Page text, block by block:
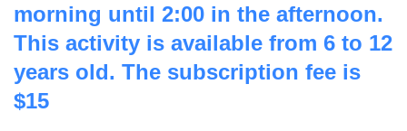
morning until 2:00 in the afternoon.
This activity is available from 6 to 12
years old. The subscription fee is
$15